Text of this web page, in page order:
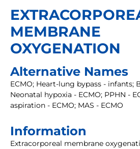
MEMBRANE
OXYGENATION
Alternative Names
ECMO; Heart-lung bypass - infants;
Neonatal hypoxia - ECMO; PPHN -
aspiration - ECMO; MAS - ECMO
Information
Extracorporeal membrane